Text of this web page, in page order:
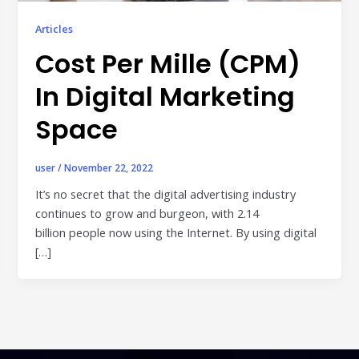
Publisher & Retail Media
EdTech
Apps & Performance
D2C/Retail
About Us
About Cubera
Meet the Team
Careers
Articles
Cost Per Mille (CPM)
In Digital Marketing
Space
user/November 22, 2022
It’s no secret that the digital advertising industry
continues to grow and burgeon, with 2.14
billion people now using the Internet. By using digital
[…]